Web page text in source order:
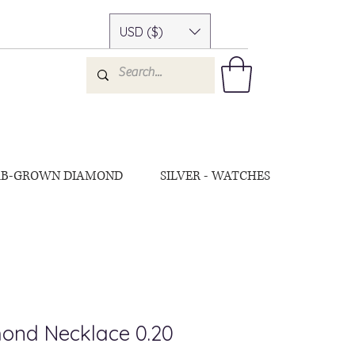
USD ($)
GROWN DIAMOND SILVER - WATCHES
Necklace 0.20